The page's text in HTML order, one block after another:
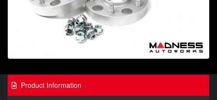
Product Information